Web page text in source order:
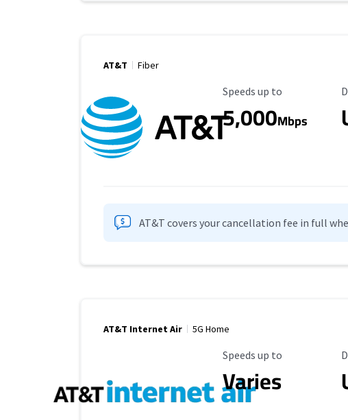
AT&T Fiber
Maximum Speed
Speeds up to
5,000Mbps
AT&T covers your cancellation fee in full
AT&T Internet Air 5G Home
Maximum Speed
Speeds up to
Varies